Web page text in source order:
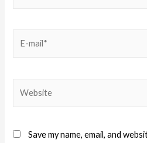
Save my name, email, and